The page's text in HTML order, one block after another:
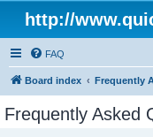
http://
FAQ
Board index Frequently
Frequently Asked